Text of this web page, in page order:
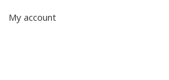
My account